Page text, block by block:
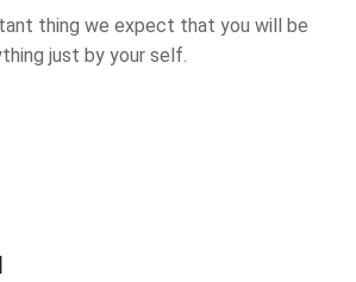
thing we expect that you will be
just by your self.